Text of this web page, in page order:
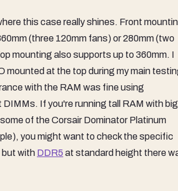
this case really shines. Front
(three 120mm fans) or 280mm (two
mounting also supports up to 360mm. I
mounted at the top during my main
with the RAM was fine using
If you're running tall RAM with big
of the Corsair Dominator Platinum
you might want to check the specific
with DDR5 at standard height there